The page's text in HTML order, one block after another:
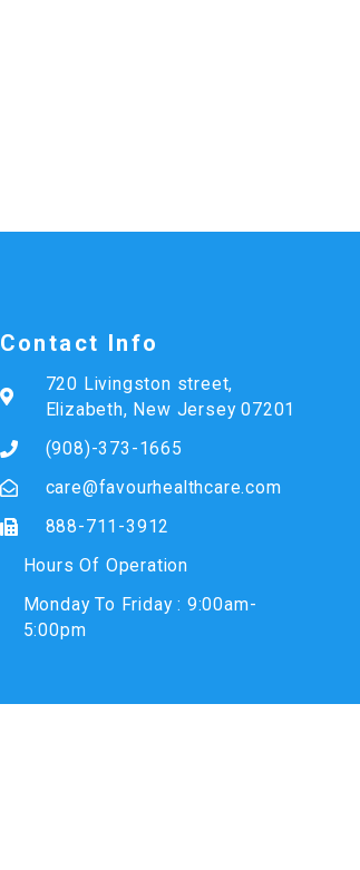
Contact Info
720 Livingston street,
Elizabeth, New Jersey 07201
(908)-373-1665
care@favourhealthcare.com
888-711-3912
Hours Of Operation
Monday To Friday : 9:00am-
5:00pm